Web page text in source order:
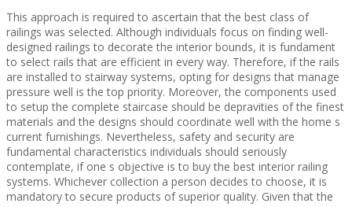
This approach is required to ascertain that the best class of
railings was selected. Although individuals focus on finding well-
designed railings to decorate the interior bounds, it is fundament
to select rails that are efficient in every way. Therefore, if the rails
are installed to stairway systems, opting for designs that manage
pressure well is the top priority. Moreover, the components used
to setup the complete staircase should be depravities of the finest
materials and the designs should coordinate well with the home s
current furnishings. Nevertheless, safety and security are
fundamental characteristics individuals should seriously
contemplate, if one s objective is to buy the best interior railing
systems. Whichever collection a person decides to choose, it is
mandatory to secure products of superior quality. Given that the